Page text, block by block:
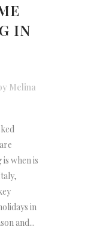
IN
Melina
when is
in
and...